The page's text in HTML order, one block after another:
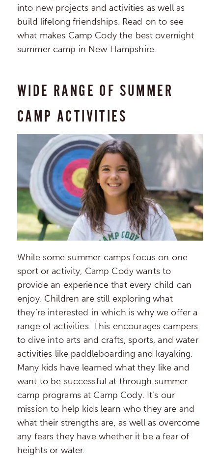
into new projects and activities as well as
build lifelong friendships. Read on to see
what makes Camp Cody the best overnight
summer camp in New Hampshire.
WIDE RANGE OF SUMMER
CAMP ACTIVITIES
While some summer camps focus on one
sport or activity, Camp Cody wants to
provide an experience that every child can
enjoy. Children are still exploring what
they’re interested in which is why we offer a
range of activities. This encourages campers
to dive into arts and crafts, sports, and water
activities like paddleboarding and kayaking.
Many kids have learned what they like and
want to be successful at through summer
camp programs at Camp Cody. It’s our
mission to help kids learn who they are and
what their strengths are, as well as overcome
any fears they have whether it be a fear of
heights or water.